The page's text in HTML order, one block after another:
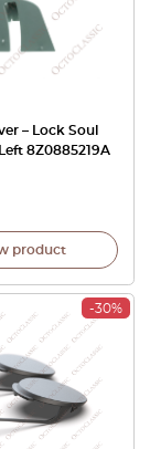
– Lock Soul
8Z0885219A
product
-30%